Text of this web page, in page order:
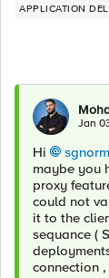
APPLICATION
Jan
Hi
maybe you
proxy
could not
it to the
sequance (
connection